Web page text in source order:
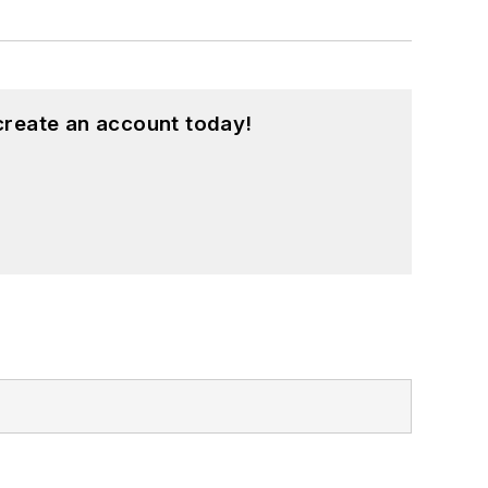
an account today!